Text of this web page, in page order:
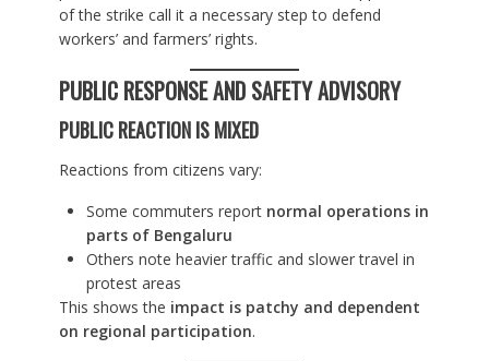
of the strike call it a necessary step to defend
workers’ and farmers’ rights.
PUBLIC RESPONSE AND SAFETY ADVISORY
PUBLIC REACTION IS MIXED
Reactions from citizens vary:
Some commuters report normal operations in
parts of Bengaluru
Others note heavier traffic and slower travel in
protest areas
This shows the impact is patchy and dependent
on regional participation.